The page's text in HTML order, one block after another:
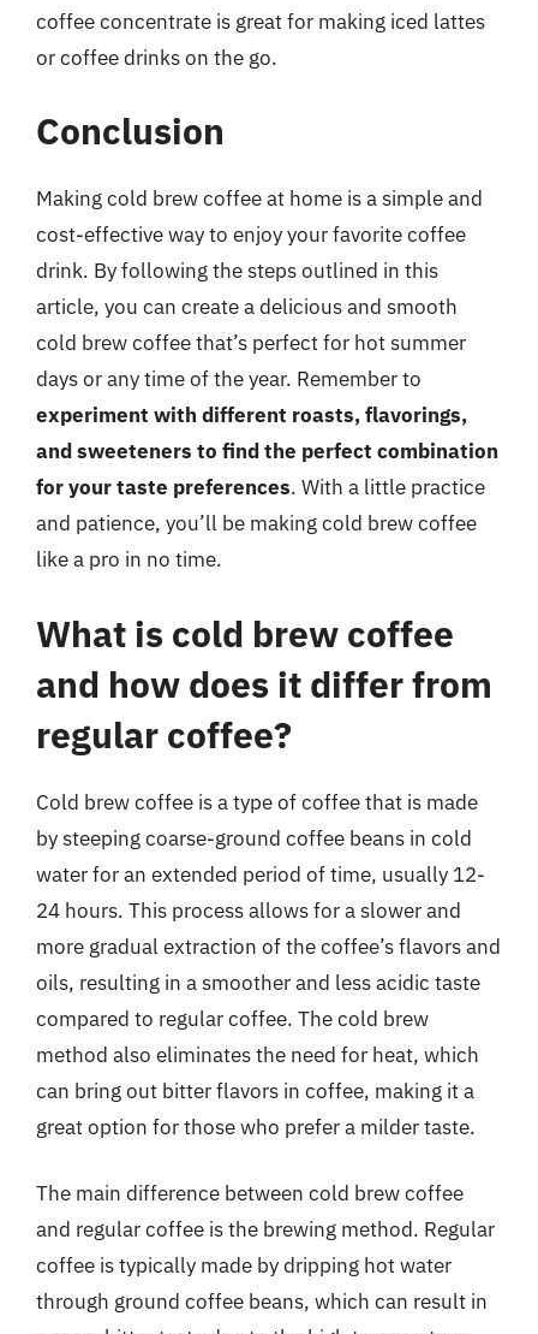
coffee concentrate is great for making iced lattes
or coffee drinks on the go.
Conclusion
Making cold brew coffee at home is a simple and
cost-effective way to enjoy your favorite coffee
drink. By following the steps outlined in this
article, you can create a delicious and smooth
cold brew coffee that’s perfect for hot summer
days or any time of the year. Remember to
experiment with different roasts, flavorings,
and sweeteners to find the perfect combination
for your taste preferences. With a little practice
and patience, you’ll be making cold brew coffee
like a pro in no time.
What is cold brew coffee
and how does it differ from
regular coffee?
Cold brew coffee is a type of coffee that is made
by steeping coarse-ground coffee beans in cold
water for an extended period of time, usually 12-
24 hours. This process allows for a slower and
more gradual extraction of the coffee’s flavors and
oils, resulting in a smoother and less acidic taste
compared to regular coffee. The cold brew
method also eliminates the need for heat, which
can bring out bitter flavors in coffee, making it a
great option for those who prefer a milder taste.
The main difference between cold brew coffee
and regular coffee is the brewing method. Regular
coffee is typically made by dripping hot water
through ground coffee beans, which can result in